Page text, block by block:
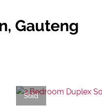
Gauteng
Sold